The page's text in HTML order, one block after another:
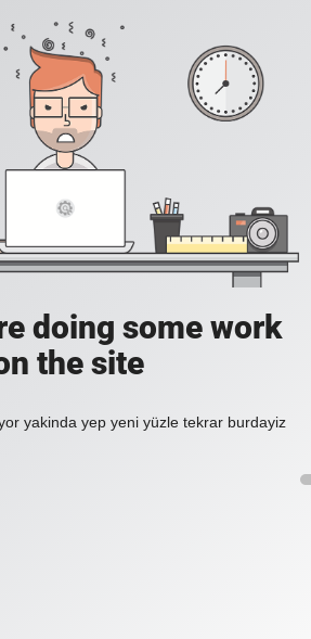
doing some work
the site
yakinda yep yeni yüzle tekrar burdayiz